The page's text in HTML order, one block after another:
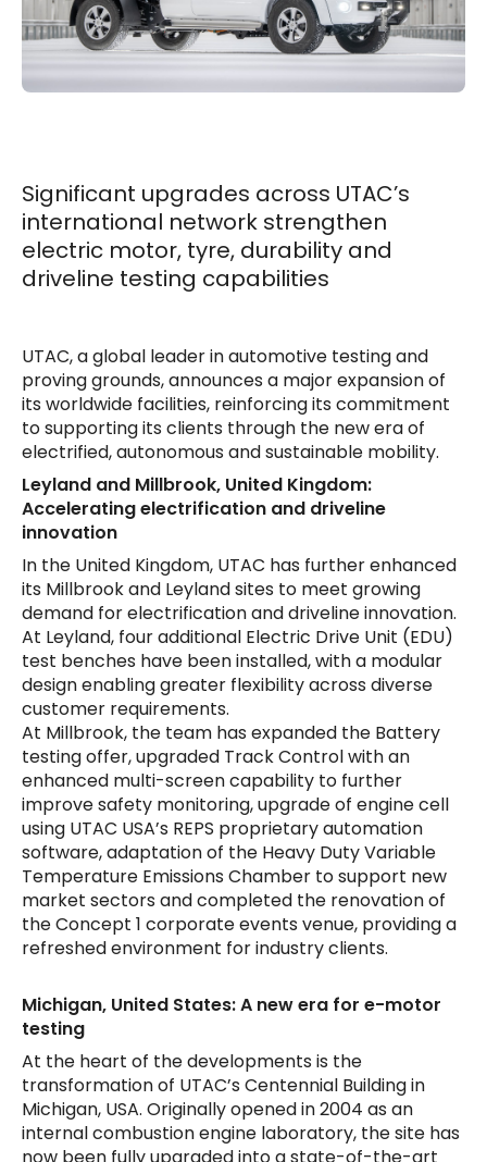
Significant upgrades across UTAC’s
international network strengthen
electric motor, tyre, durability and
driveline testing capabilities
UTAC, a global leader in automotive testing and
proving grounds, announces a major expansion of
its worldwide facilities, reinforcing its commitment
to supporting its clients through the new era of
electrified, autonomous and sustainable mobility.
Leyland and Millbrook, United Kingdom:
Accelerating electrification and driveline
innovation
In the United Kingdom, UTAC has further enhanced
its Millbrook and Leyland sites to meet growing
demand for electrification and driveline innovation.
At Leyland, four additional Electric Drive Unit (EDU)
test benches have been installed, with a modular
design enabling greater flexibility across diverse
customer requirements.
At Millbrook, the team has expanded the Battery
testing offer, upgraded Track Control with an
enhanced multi-screen capability to further
improve safety monitoring, upgrade of engine cell
using UTAC USA’s REPS proprietary automation
software, adaptation of the Heavy Duty Variable
Temperature Emissions Chamber to support new
market sectors and completed the renovation of
the Concept 1 corporate events venue, providing a
refreshed environment for industry clients.
Michigan, United States: A new era for e-motor
testing
At the heart of the developments is the
transformation of UTAC’s Centennial Building in
Michigan, USA. Originally opened in 2004 as an
internal combustion engine laboratory, the site has